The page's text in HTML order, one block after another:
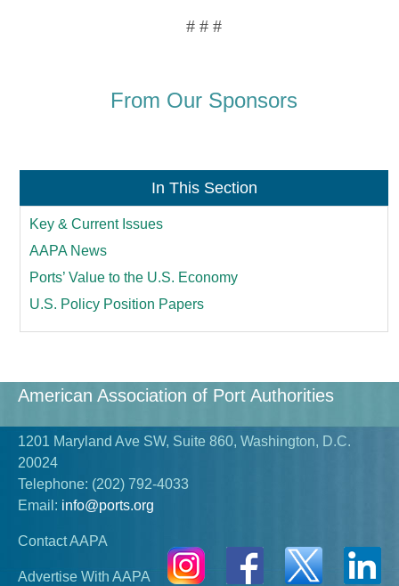
# # #
From Our Sponsors
In This Section
Key & Current Issues
AAPA News
Ports’ Value to the U.S. Economy
U.S. Policy Position Papers
American Association of Port Authorities
1201 Maryland Ave SW, Suite 860, Washington, D.C.
20024
Telephone: (202) 792-4033
Email: info@ports.org
Contact AAPA
Advertise With AAPA